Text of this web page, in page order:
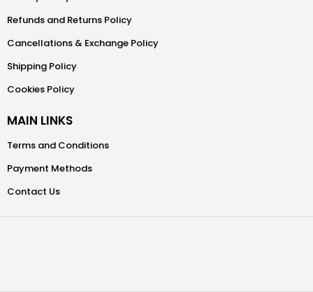
Refunds and Returns Policy
Cancellations & Exchange Policy
Shipping Policy
Cookies Policy
MAIN LINKS
Terms and Conditions
Payment Methods
Contact Us